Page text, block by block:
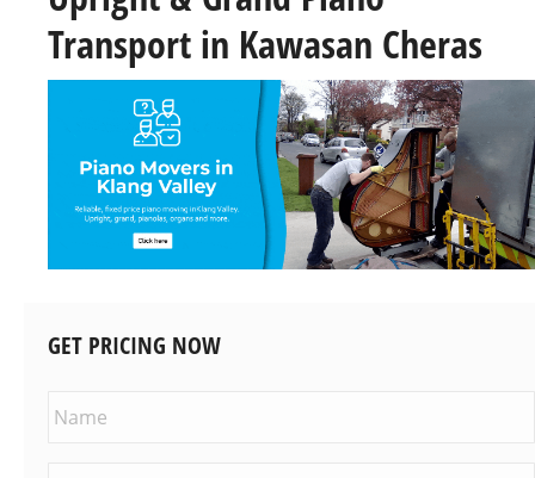
Transport in Kawasan Cheras
GET PRICING NOW